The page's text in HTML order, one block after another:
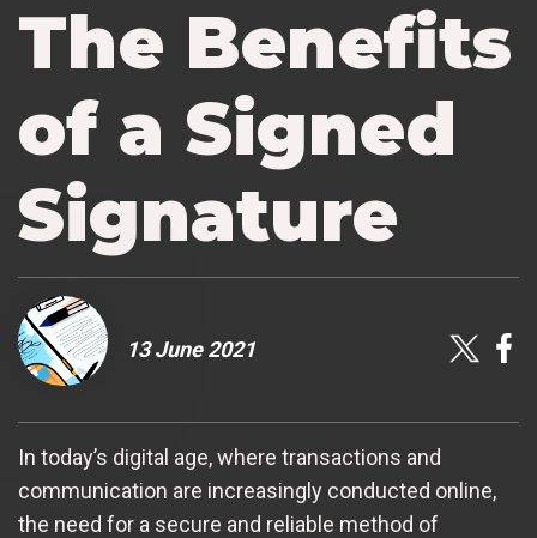
The Benefits
of a Signed
Signature
13 June 2021
In today’s digital age, where transactions and
communication are increasingly conducted online,
the need for a secure and reliable method of